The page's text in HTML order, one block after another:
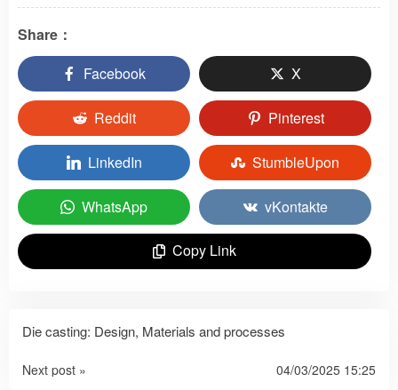
Share：
Facebook
X
Reddit Pinterest
LinkedIn StumbleUpon
WhatsApp vKontakte
Copy Link
Die casting: Design, Materials and processes
Next post » 04/03/2025 15:25